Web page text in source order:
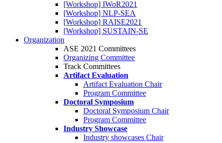
[Workshop] IWoR2021
[Workshop] NLP-SEA
[Workshop] RAISE2021
[Workshop] SUSTAIN-SE
Organization
ASE 2021 Committees
Organizing Committee
Track Committees
Artifact Evaluation
Artifact Evaluation Chair
Program Committee
Doctoral Symposium
Doctoral Symposium Chair
Program Committee
Industry Showcase
Industry showcases Chair